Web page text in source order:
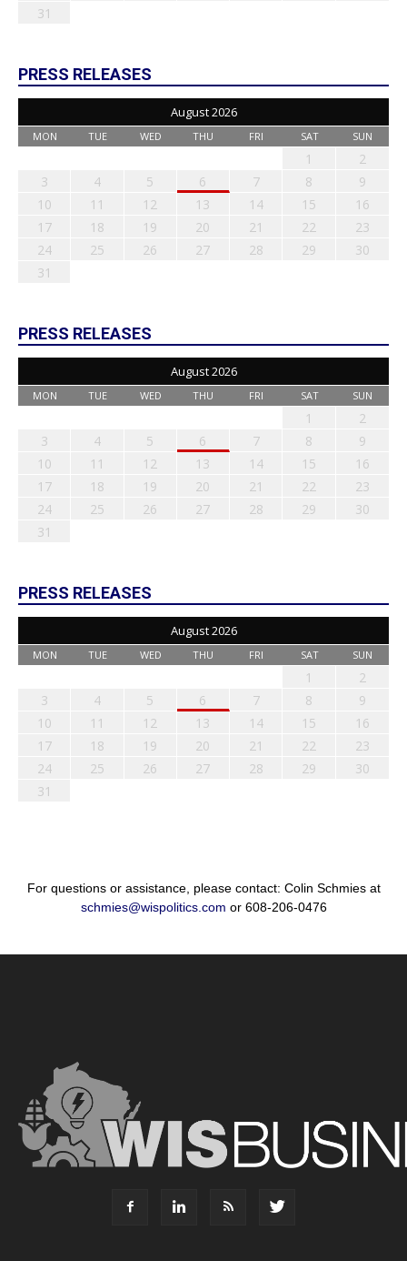
31
PRESS RELEASES
August 2026
MON TUE WED THU FRI SAT SUN
1
2
3
4 5 6 7 8
9
10
11 12 13 14 15
16
17
18 19 20 21 22
23
24
25 26 27 28 29
30
31
PRESS RELEASES
August 2026
MON TUE WED THU FRI SAT SUN
1
2
3
4 5 6 7 8
9
10
11 12 13 14 15
16
17
18 19 20 21 22
23
24
25 26 27 28 29
30
31
PRESS RELEASES
August 2026
MON TUE WED THU FRI SAT SUN
1
2
3
4 5 6 7 8
9
10
11 12 13 14 15
16
17
18 19 20 21 22
23
24
25 26 27 28 29
30
31
For questions or assistance, please contact: Colin Schmies at
schmies@wispolitics.com or 608-206-0476